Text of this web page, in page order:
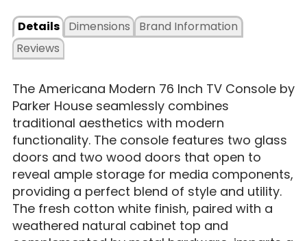
Details
Dimensions
Reviews
Brand Information
The Americana Modern 76 Inch TV Console by
Parker House seamlessly combines
traditional aesthetics with modern
functionality. The console features two glass
doors and two wood doors that open to
reveal ample storage for media components,
providing a perfect blend of style and utility.
The fresh cotton white finish, paired with a
weathered natural cabinet top and